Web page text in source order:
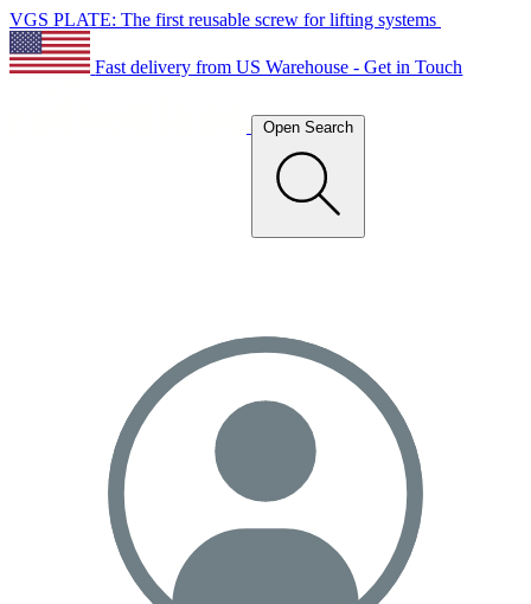
VGS PLATE: The first reusable screw for lifting systems
Fast delivery from US Warehouse - Get in Touch
Open Search